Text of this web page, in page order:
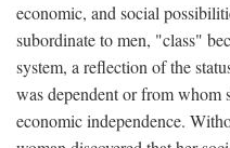
economic, and social
subordinate to men, "class"
system, a reflection of the
was dependent or from whom
economic independence.